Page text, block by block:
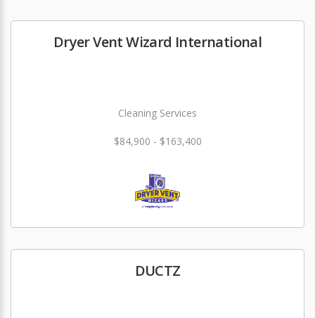
Dryer Vent Wizard International
Cleaning Services
$84,900 - $163,400
DUCTZ